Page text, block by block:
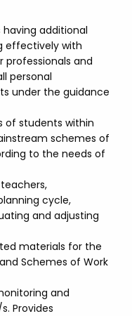
additional
effectively with
and
personal
under the guidance
of students within
schemes of
to the needs of
cycle,
and adjusting
materials for the
Schemes of Work
and
Provides